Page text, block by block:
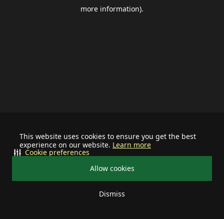
This website uses cookies to ensure you get the best
experience on our website. Learn more
Allow cookies
Dismiss
Cookie preferences
more information).